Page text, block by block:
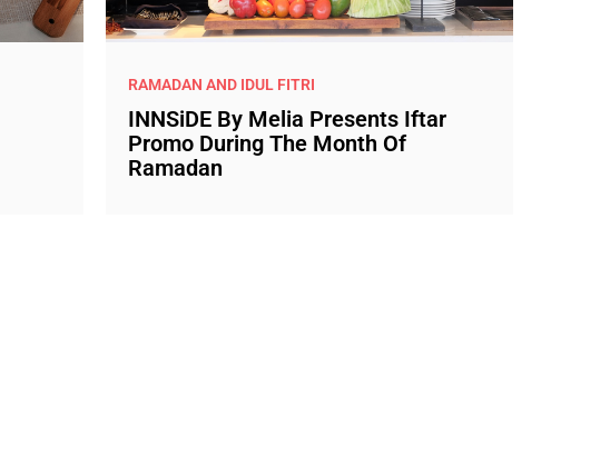
RAMADAN AND IDUL FITRI
INNSiDE By Melia Presents Iftar
Promo During The Month Of
Ramadan